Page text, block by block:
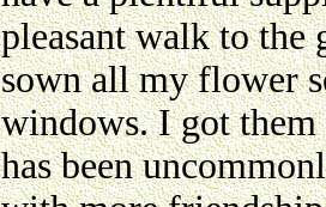
pleasant walk to
sown all my flower
windows. I got
has been